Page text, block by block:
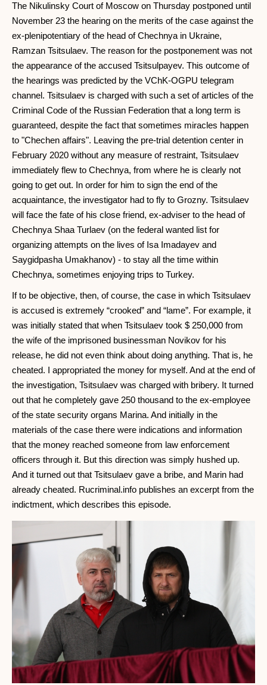
The Nikulinsky Court of Moscow on Thursday postponed until
November 23 the hearing on the merits of the case against the
ex-plenipotentiary of the head of Chechnya in Ukraine,
Ramzan Tsitsulaev. The reason for the postponement was not
the appearance of the accused Tsitsulpayev. This outcome of
the hearings was predicted by the VChK-OGPU telegram
channel. Tsitsulaev is charged with such a set of articles of the
Criminal Code of the Russian Federation that a long term is
guaranteed, despite the fact that sometimes miracles happen
to "Chechen affairs". Leaving the pre-trial detention center in
February 2020 without any measure of restraint, Tsitsulaev
immediately flew to Chechnya, from where he is clearly not
going to get out. In order for him to sign the end of the
acquaintance, the investigator had to fly to Grozny. Tsitsulaev
will face the fate of his close friend, ex-adviser to the head of
Chechnya Shaa Turlaev (on the federal wanted list for
organizing attempts on the lives of Isa Imadayev and
Saygidpasha Umakhanov) - to stay all the time within
Chechnya, sometimes enjoying trips to Turkey.
If to be objective, then, of course, the case in which Tsitsulaev
is accused is extremely “crooked” and “lame”. For example, it
was initially stated that when Tsitsulaev took $ 250,000 from
the wife of the imprisoned businessman Novikov for his
release, he did not even think about doing anything. That is, he
cheated. I appropriated the money for myself. And at the end of
the investigation, Tsitsulaev was charged with bribery. It turned
out that he completely gave 250 thousand to the ex-employee
of the state security organs Marina. And initially in the
materials of the case there were indications and information
that the money reached someone from law enforcement
officers through it. But this direction was simply hushed up.
And it turned out that Tsitsulaev gave a bribe, and Marin had
already cheated. Rucriminal.info publishes an excerpt from the
indictment, which describes this episode.